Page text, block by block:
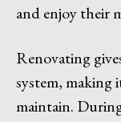
and enjoy their
Renovating
system, making
maintain.